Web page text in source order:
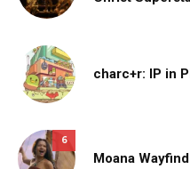
charc+r: IP in
6
Moana